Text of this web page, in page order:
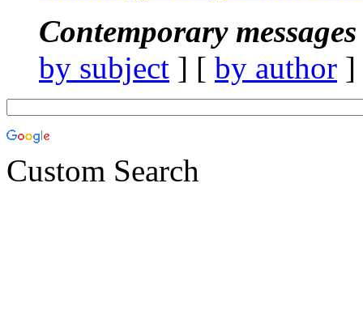
Contemporary
by subject ] [ by author
Custom Search